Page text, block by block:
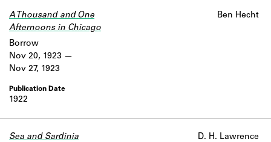
A Thousand and One
Afternoons in Chicago
Ben Hecht
1922
Borrow
Nov 20, 1923
Nov 27, 1923
Sea and Sardinia D. H. Lawrence